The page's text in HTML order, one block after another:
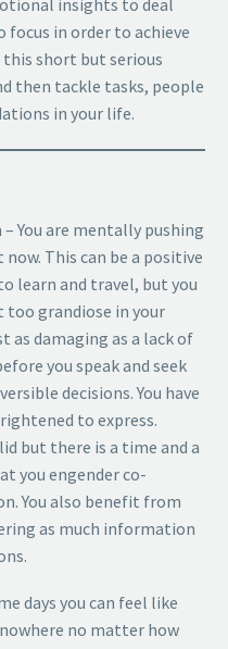
insights to deal
focus in order to achieve
short but serious
then tackle tasks, people
in your life.
You are mentally pushing
This can be a positive
learn and travel, but you
too grandiose in your
as damaging as a lack of
you speak and seek
decisions. You have
to express.
but there is a time and a
you engender co-
You also benefit from
as much information
days you can feel like
no matter how